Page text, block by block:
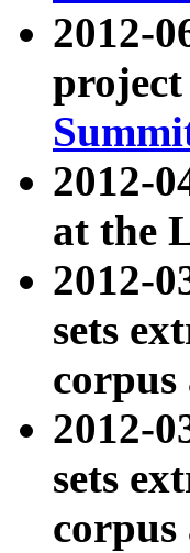
2012-
2012-
at the
2012-
sets
2012-
sets